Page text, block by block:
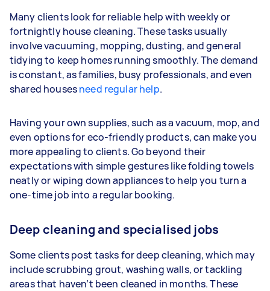
Many clients look for reliable help with weekly or
fortnightly house cleaning. These tasks usually
involve vacuuming, mopping, dusting, and general
tidying to keep homes running smoothly. The demand
is constant, as families, busy professionals, and even
shared housesneed regular help.
Having your own supplies, such as a vacuum, mop, and
even options for eco-friendly products, can make you
more appealing to clients. Go beyond their
expectations with simple gestures like folding towels
neatly or wiping down appliances to help you turn a
one-time job into a regular booking.
Deep cleaning and specialised jobs
Some clients post tasks for deep cleaning, which may
include scrubbing grout, washing walls, or tackling
areas that haven’t been cleaned in months. These